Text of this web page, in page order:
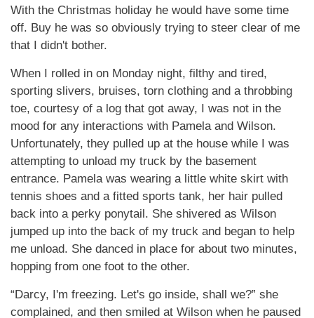
With the Christmas holiday he would have some time
off. Buy he was so obviously trying to steer clear of me
that I didn't bother.
When I rolled in on Monday night, filthy and tired,
sporting slivers, bruises, torn clothing and a throbbing
toe, courtesy of a log that got away, I was not in the
mood for any interactions with Pamela and Wilson.
Unfortunately, they pulled up at the house while I was
attempting to unload my truck by the basement
entrance. Pamela was wearing a little white skirt with
tennis shoes and a fitted sports tank, her hair pulled
back into a perky ponytail. She shivered as Wilson
jumped up into the back of my truck and began to help
me unload. She danced in place for about two minutes,
hopping from one foot to the other.
“Darcy, I'm freezing. Let's go inside, shall we?” she
complained, and then smiled at Wilson when he paused